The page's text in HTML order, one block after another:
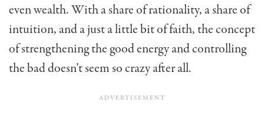
even wealth. With a share of rationality, a share of
intuition, and a just a little bit of faith, the con­cept
of strengthening the good energy and controlling
the bad doesn’t seem so crazy after all.